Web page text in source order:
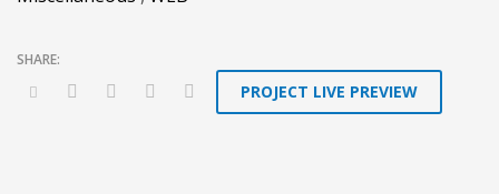
PROJECT LIVE PREVIEW